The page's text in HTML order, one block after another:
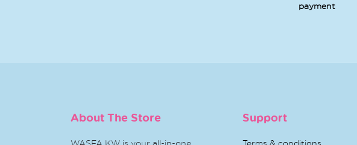
payment
About The Store
WASFA KW is your all-in-one
Support
Terms & conditions